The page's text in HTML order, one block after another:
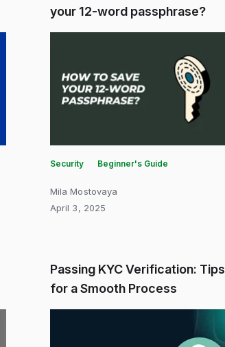
your 12-word passphrase?
Security Beginner's Guide
Mila Mostovaya
April 3, 2025
Passing KYC Verification: Tips
for a Smooth Process